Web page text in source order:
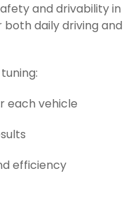
and drivability in
daily driving and
each vehicle
efficiency